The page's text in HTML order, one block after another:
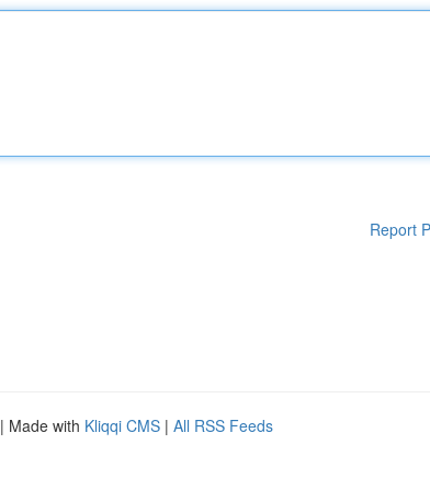
Report
| Made with Kliqqi CMS | All RSS Feeds